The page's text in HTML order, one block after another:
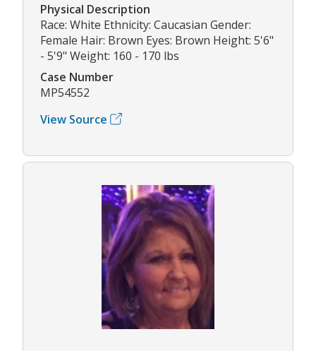
Physical Description
Race: White Ethnicity: Caucasian Gender:
Female Hair: Brown Eyes: Brown Height: 5'6"
- 5'9" Weight: 160 - 170 lbs
Case Number
MP54552
View Source